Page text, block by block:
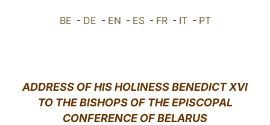
العربيّة BE - DE - EN - ES- FR- IT- PT
ADDRESS OF HIS HOLINESS BENEDICT XVI
TO THE BISHOPS OF THE EPISCOPAL
CONFERENCE OF BELARUS